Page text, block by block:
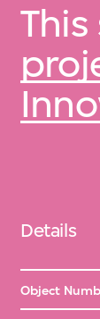
Details
Object